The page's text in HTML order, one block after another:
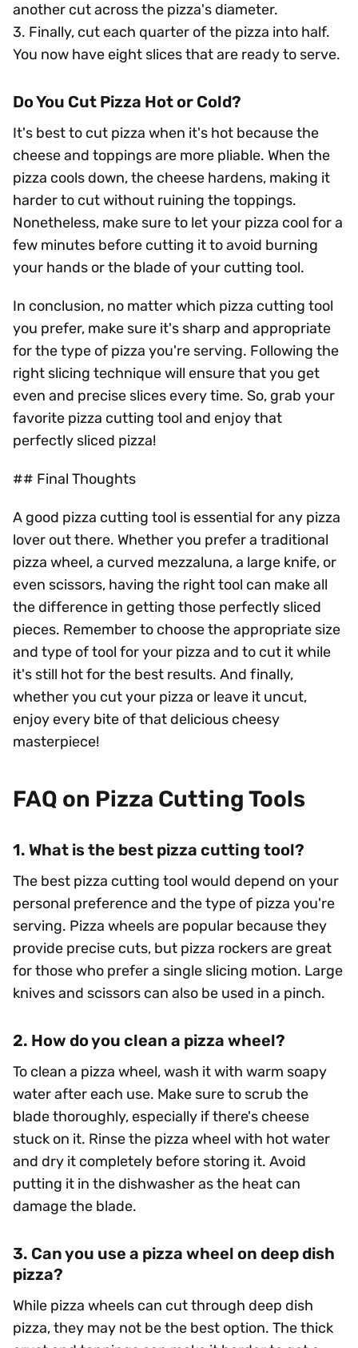
another cut across the pizza's diameter.
3. Finally, cut each quarter of the pizza into half.
You now have eight slices that are ready to serve.
Do You Cut Pizza Hot or Cold?
It's best to cut pizza when it's hot because the
cheese and toppings are more pliable. When the
pizza cools down, the cheese hardens, making it
harder to cut without ruining the toppings.
Nonetheless, make sure to let your pizza cool for a
few minutes before cutting it to avoid burning
your hands or the blade of your cutting tool.
In conclusion, no matter which pizza cutting tool
you prefer, make sure it's sharp and appropriate
for the type of pizza you're serving. Following the
right slicing technique will ensure that you get
even and precise slices every time. So, grab your
favorite pizza cutting tool and enjoy that
perfectly sliced pizza!
## Final Thoughts
A good pizza cutting tool is essential for any pizza
lover out there. Whether you prefer a traditional
pizza wheel, a curved mezzaluna, a large knife, or
even scissors, having the right tool can make all
the difference in getting those perfectly sliced
pieces. Remember to choose the appropriate size
and type of tool for your pizza and to cut it while
it's still hot for the best results. And finally,
whether you cut your pizza or leave it uncut,
enjoy every bite of that delicious cheesy
masterpiece!
FAQ on Pizza Cutting Tools
1. What is the best pizza cutting tool?
The best pizza cutting tool would depend on your
personal preference and the type of pizza you're
serving. Pizza wheels are popular because they
provide precise cuts, but pizza rockers are great
for those who prefer a single slicing motion. Large
knives and scissors can also be used in a pinch.
2. How do you clean a pizza wheel?
To clean a pizza wheel, wash it with warm soapy
water after each use. Make sure to scrub the
blade thoroughly, especially if there's cheese
stuck on it. Rinse the pizza wheel with hot water
and dry it completely before storing it. Avoid
putting it in the dishwasher as the heat can
damage the blade.
3. Can you use a pizza wheel on deep dish
pizza?
While pizza wheels can cut through deep dish
pizza, they may not be the best option. The thick